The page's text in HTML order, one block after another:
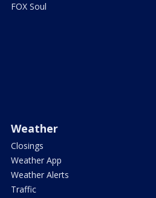
FOX Soul
Weather
Closings
Weather App
Weather Alerts
Traffic